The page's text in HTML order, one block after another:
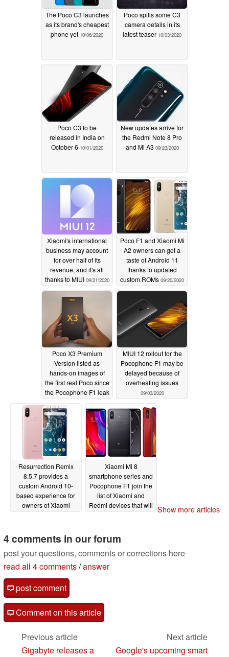
Optimization: Press and hold redirection options
Fix: Control center wasn't always displayed correctly
in landscape mode
Optimization: Brightness and color improvements for
wallpapers in Dark mode
[System]
Optimization: Full screen gestures are now ignored on
the Lock screen alarm page
unlocking in some cases
Updated Android Security Patch to August 2020.
Increased system security.
[Status bar, Notification shade]
New: Screen lights up with an animation now
New: Status bar color gradient animation
Fix: Status bar wasn't displayed correctly with color
inversion
The Poco C3 launches
as its brand's cheapest
phone yet 10/06/2020
Poco spills some C3
camera details in its
latest teaser 10/03/2020
Poco C3 to be
released in India on
October 6 10/01/2020
New updates arrive for
the Redmi Note 8 Pro
and Mi A3 09/23/2020
Xiaomi's international
business may account
for over half of its
revenue, and it's all
thanks to MIUI 09/21/2020
Poco F1 and Xiaomi Mi
A2 owners can get a
taste of Android 11
thanks to updated
custom ROMs 09/20/2020
Poco X3 Premium
Version listed as
hands-on images of
the first real Poco since
the Pocophone F1 leak
MIUI 12 rollout for the
Pocophone F1 may be
delayed because of
overheating issues
09/03/2020
Resurrection Remix
8.5.7 provides a
custom Android 10-
based experience for
owners of Xiaomi
8, and Pocophone F1
08/23/2020
Xiaomi Mi 8
smartphone series and
Pocophone F1 join the
list of Xiaomi and
Redmi devices that will Show more articles
4 comments in our forum
post your questions, comments or corrections here
read all 4 comments/answer
post comment
Comment on this article
Previous article
Gigabyte releases a
Next article
Google's upcoming smart